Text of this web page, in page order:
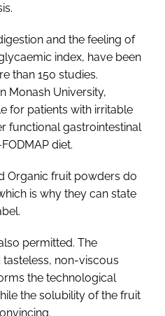
and the feeling of
index, have been
than 150 studies.
Monash University,
for patients with irritable
functional gastrointestinal
diet.
Organic fruit powders do
is why they can state
permitted. The
non-viscous
the technological
the solubility of the fruit